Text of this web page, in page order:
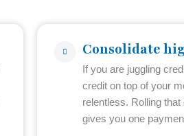
Consolidate
If you are juggling
credit on top of your
relentless. Rolling
gives you one